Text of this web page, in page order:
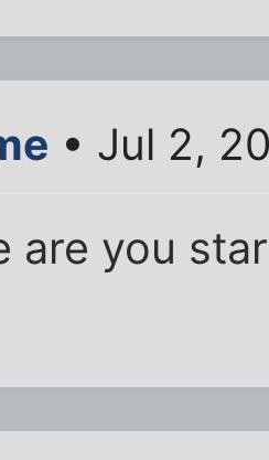
• Jul 2,
are you